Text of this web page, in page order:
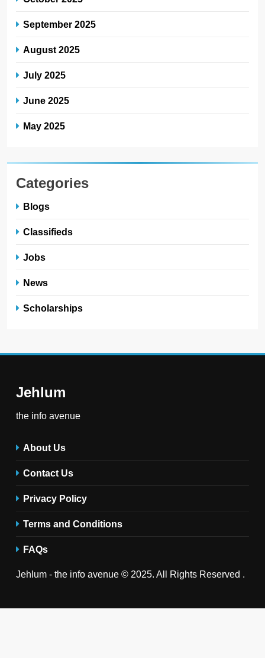
September 2025
August 2025
July 2025
June 2025
May 2025
Categories
Blogs
Classifieds
Jobs
News
Scholarships
Jehlum
the info avenue
About Us
Contact Us
Privacy Policy
Terms and Conditions
FAQs
Jehlum - the info avenue © 2025. All Rights Reserved .